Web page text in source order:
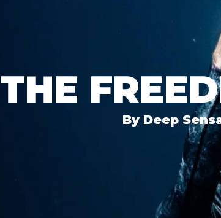
THE
By Deep